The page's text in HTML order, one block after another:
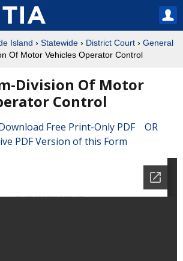
Island › Statewide › District Court › General
Of Motor Vehicles Operator Control
Division Of Motor
Control
Free Print-Only PDF OR
PDF Version of this Form